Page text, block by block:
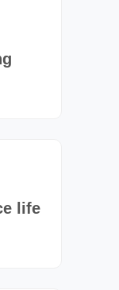
life